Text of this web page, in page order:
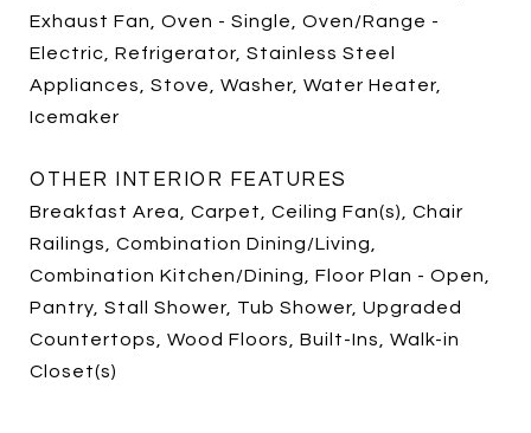
Exhaust Fan, Oven - Single, Oven/Range -
Electric, Refrigerator, Stainless Steel
Appliances, Stove, Washer, Water Heater,
Icemaker
OTHER INTERIOR FEATURES
Breakfast Area, Carpet, Ceiling Fan(s), Chair
Railings, Combination Dining/Living,
Combination Kitchen/Dining, Floor Plan - Open,
Pantry, Stall Shower, Tub Shower, Upgraded
Countertops, Wood Floors, Built-Ins, Walk-in
Closet(s)